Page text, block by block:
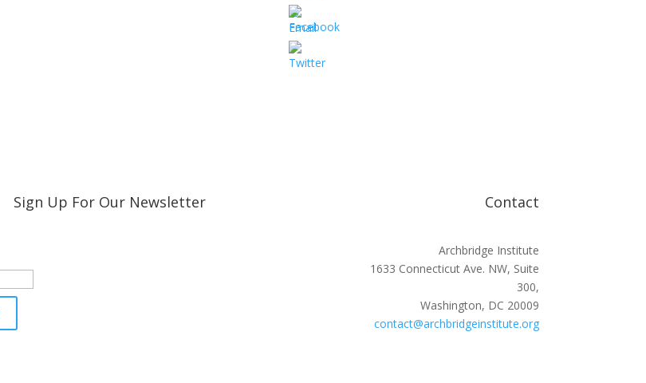
Sign Up For Our Newsletter Contact
Archbridge Institute
1633 Connecticut Ave. NW, Suite
300,
Washington, DC 20009
contact@archbridgeinstitute.org